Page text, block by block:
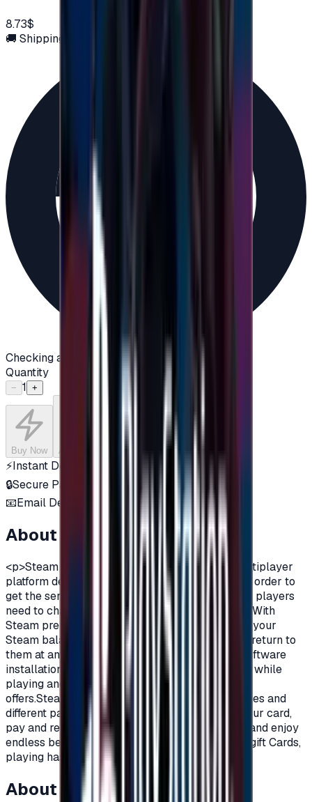
8.73$
🚚 Shipping via email
Checking availability...
Quantity
− 1 +
Buy Now Add to Cart
⚡Instant Delivery
🔒Secure Payment
📧Email Delivery
About this product
<p>Steam is a digital distribution and online multiplayer
platform developed by Valve Corporation.And in order to
get the services of steam and all its advantages, players
need to charge their account on Steam platform.With
Steam prepaid gift cards, you can now recharge your
Steam balance in order to purchase games and return to
them at any time you want.Cloud storage, and software
installation automatically.Voice and written chat while
playing and much more of what steam platform
offers.Steam cards are available at multiple prices and
different packages, all you have to do is order your card,
pay and receive a code to charge your account and enjoy
endless benefits on Steam platform.With Steam gift Cards,
playing has become more fun.</p>
About this item